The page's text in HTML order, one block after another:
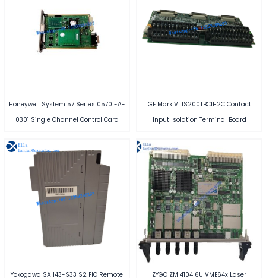
Honeywell System 57 Series 05701-A-
0301 Single Channel Control Card
GE Mark VI IS200TBCIH2C Contact
Input Isolation Terminal Board
Yokogawa SAI143-S33 S2 FIO Remote
ZYGO ZMI4104 6U VME64x Laser